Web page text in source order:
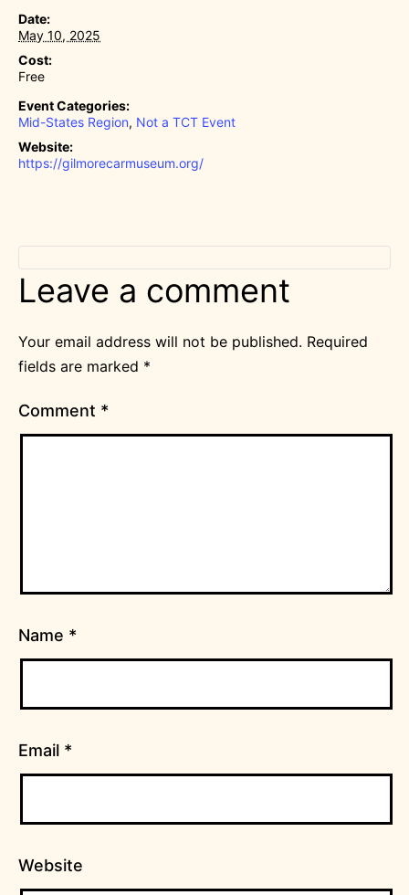
Date:
May 10, 2025
Cost:
Free
Event Categories:
Mid-States Region, Not a TCT Event
Website:
https://gilmorecarmuseum.org/
Leave a comment
Your email address will not be published. Required
fields are marked *
Comment *
Name *
Email *
Website